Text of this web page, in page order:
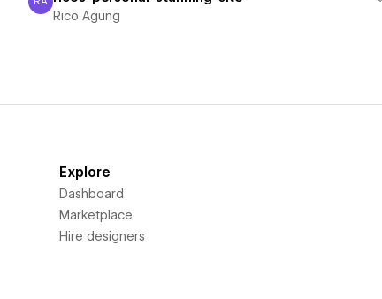
Rico Agung
Rico Agung
Explore
Dashboard
Marketplace
Hire designers